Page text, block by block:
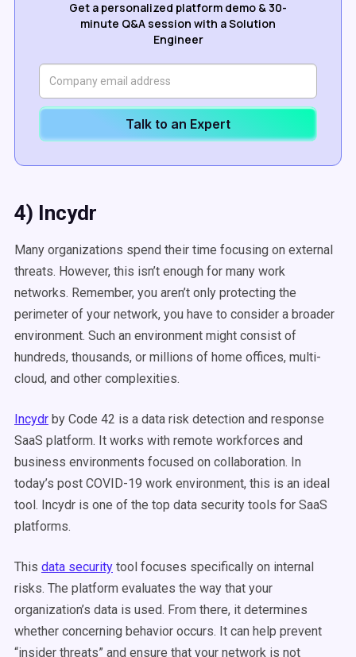
Get a personalized platform demo & 30-
minute Q&A session with a Solution
Engineer
Talk to an Expert
4) Incydr
Many organizations spend their time focusing on external
threats. However, this isn’t enough for many work
networks. Remember, you aren’t only protecting the
perimeter of your network, you have to consider a broader
environment. Such an environment might consist of
hundreds, thousands, or millions of home offices, multi-
cloud, and other complexities.
Incydr by Code 42 is a data risk detection and response
SaaS platform. It works with remote workforces and
business environments focused on collaboration. In
today’s post COVID-19 work environment, this is an ideal
tool. Incydr is one of the top data security tools for SaaS
platforms.
This data security tool focuses specifically on internal
risks. The platform evaluates the way that your
organization’s data is used. From there, it determines
whether concerning behavior occurs. It can help prevent
“insider threats” and ensure that your network is not